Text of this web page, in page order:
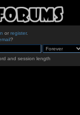
or register.
?
and session length